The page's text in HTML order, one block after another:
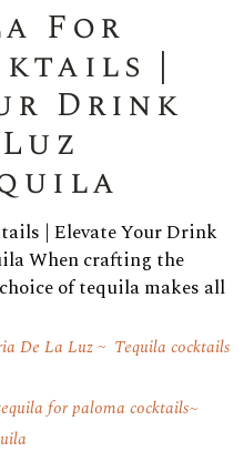
For
|
Drink
| Elevate Your Drink
When crafting the
of tequila makes all
De La Luz Tequila cocktails
for paloma cocktails